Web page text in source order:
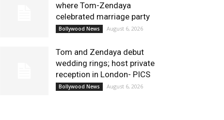
where Tom-Zendaya
celebrated marriage party
Bollywood News August 6, 2026
Tom and Zendaya debut
wedding rings; host private
reception in London- PICS
Bollywood News August 6, 2026